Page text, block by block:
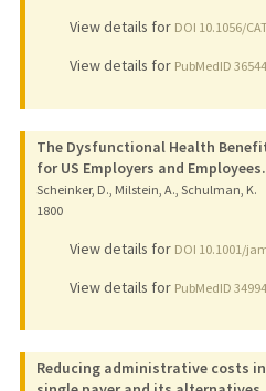
View details for DOI 10.1056/
View details for PubMedID
The Dysfunctional Health
for US Employers and Employees.
Scheinker, D., Milstein, A., Schulman, K.
1800
View details for DOI 10.1001/
View details for PubMedID
Reducing administrative costs